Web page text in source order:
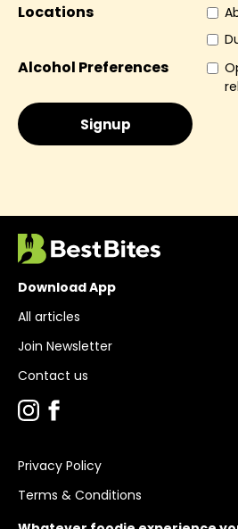
Locations
Alcohol Preferences
Download App
All articles
Join Newsletter
Contact us
Privacy Policy
Terms & Conditions